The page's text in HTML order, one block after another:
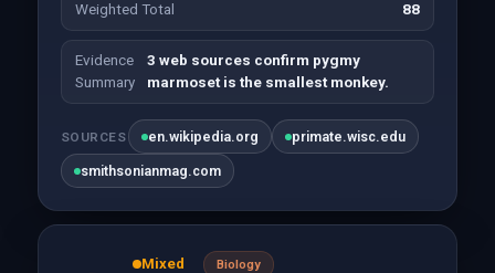
Weighted Total 88
Evidence
Summary
3 web sources confirm pygmy
marmoset is the smallest monkey.
SOURCES en.wikipedia.org primate.wisc.edu
smithsonianmag.com
Mixed Biology